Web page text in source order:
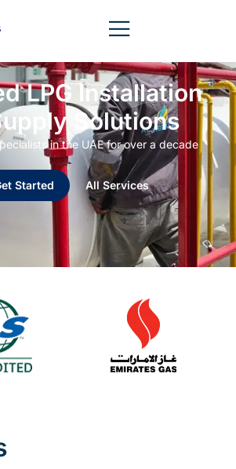
LPG Installation
Solutions
in the UAE for over a decade
Started All Services